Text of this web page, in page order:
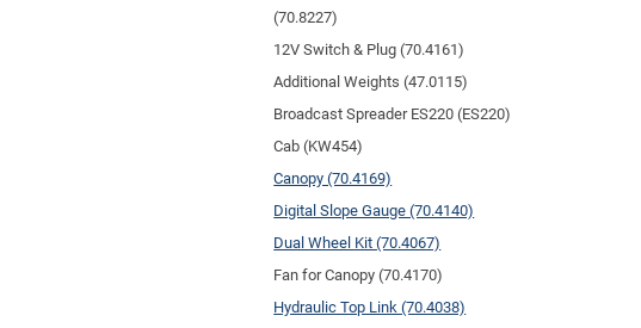
(70.8227)
12V Switch & Plug (70.4161)
Additional Weights (47.0115)
Broadcast Spreader ES220 (ES220)
Cab (KW454)
Canopy (70.4169)
Digital Slope Gauge (70.4140)
Dual Wheel Kit (70.4067)
Fan for Canopy (70.4170)
Hydraulic Top Link (70.4038)